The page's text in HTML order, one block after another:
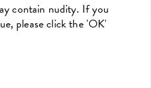
contain nudity. If you
please click the 'OK'